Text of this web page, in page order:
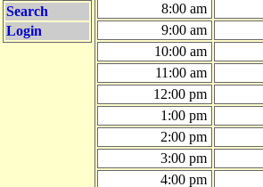
Search
Login
8:00 am
9:00 am
10:00 am
11:00 am
12:00 pm
1:00 pm
2:00 pm
3:00 pm
4:00 pm